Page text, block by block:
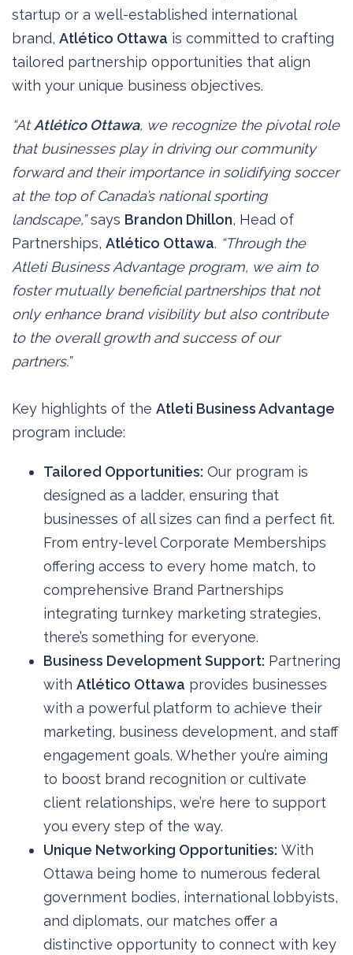
startup or a well-established international
brand, Atlético Ottawa is committed to crafting
tailored partnership opportunities that align
with your unique business objectives.
“AtAtlético Ottawa, we recognize the pivotal role
that businesses play in driving our community
forward and their importance in solidifying soccer
at the top of Canada’s national sporting
landscape,”says Brandon Dhillon, Head of
Partnerships, Atlético Ottawa. “Through the
Atleti Business Advantage program, we aim to
foster mutually beneficial partnerships that not
only enhance brand visibility but also contribute
to the overall growth and success of our
partners.”
Key highlights of the Atleti Business Advantage
program include:
Tailored Opportunities: Our program is
designed as a ladder, ensuring that
businesses of all sizes can find a perfect fit.
From entry-level Corporate Memberships
offering access to every home match, to
comprehensive Brand Partnerships
integrating turnkey marketing strategies,
there’s something for everyone.
Business Development Support: Partnering
with Atlético Ottawa provides businesses
with a powerful platform to achieve their
marketing, business development, and staff
engagement goals. Whether you’re aiming
to boost brand recognition or cultivate
client relationships, we’re here to support
you every step of the way.
Unique Networking Opportunities: With
Ottawa being home to numerous federal
government bodies, international lobbyists,
and diplomats, our matches offer a
distinctive opportunity to connect with key